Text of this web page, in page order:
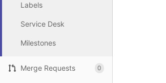
Labels
Service Desk
Milestones
Merge Requests 0